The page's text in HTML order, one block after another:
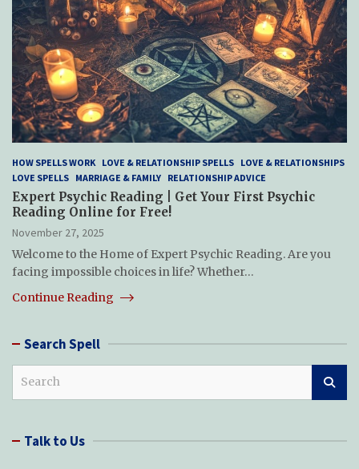
HOW SPELLS WORK LOVE & RELATIONSHIP SPELLS LOVE & RELATIONSHIPS
LOVE SPELLS MARRIAGE & FAMILY RELATIONSHIP ADVICE
Expert Psychic Reading | Get Your First Psychic
Reading Online for Free!
November 27, 2025
Welcome to the Home of Expert Psychic Reading. Are you
facing impossible choices in life? Whether…
Continue Reading
Search Spell
c Talk to Us